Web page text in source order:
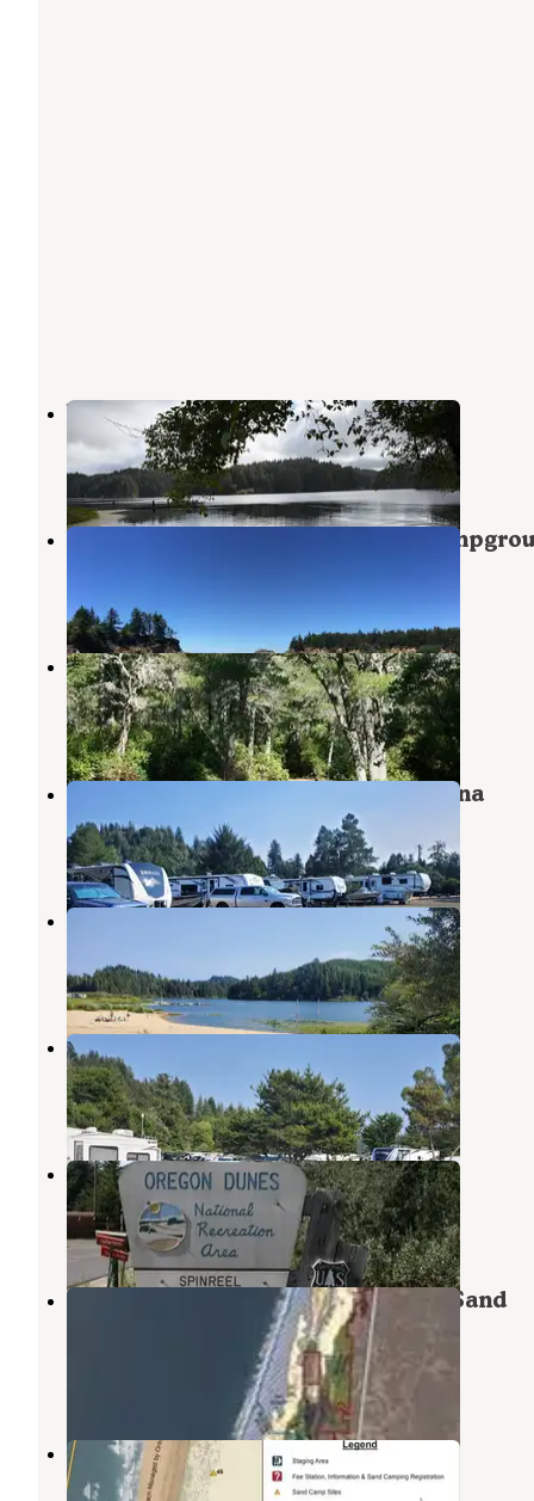
William Tugman State Park
Lakeside,Oregon
3 Reviews
8 Photos
William M. Tugman State Park
Eel Creek Campground
Lakeside,Oregon
18 Reviews
37 Photos
North Lake Resort RV Park & Marina
Lakeside,Oregon
3 Reviews
13 Photos
Tenmile Lake County Campground
1 Review
1 Photo
Osprey Point RV Resort
Lakeside,Oregon
10 Reviews
26 Photos
Spinreel
Lakeside,Oregon
6 Reviews
17 Photos
Siuslaw National Forest Spinreel Sand
Umpqua Sand Camping
Lakeside ,Oregon